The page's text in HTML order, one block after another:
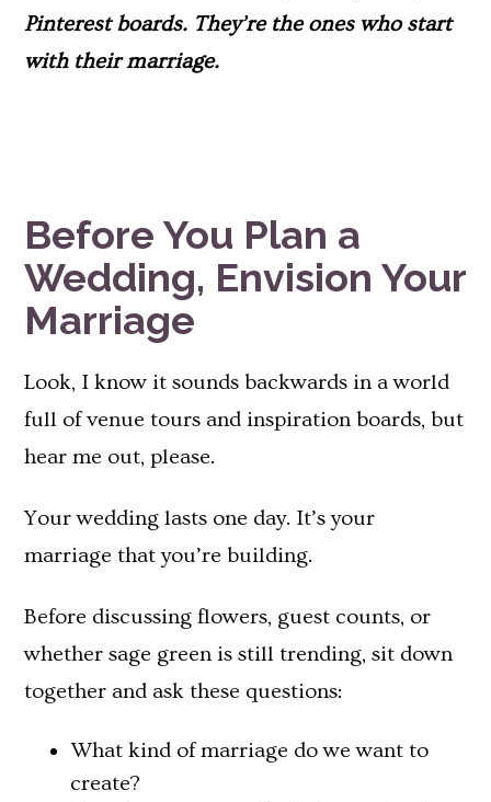
Pinterest boards. They’re the ones who start
with their marriage.
Before You Plan a
Wedding, Envision Your
Marriage
Look, I know it sounds backwards in a world
full of venue tours and inspiration boards, but
hear me out, please.
Your wedding lasts one day. It’s your
marriage that you’re building.
Before discussing flowers, guest counts, or
whether sage green is still trending, sit down
together and ask these questions:
What kind of marriage do we want to
create?